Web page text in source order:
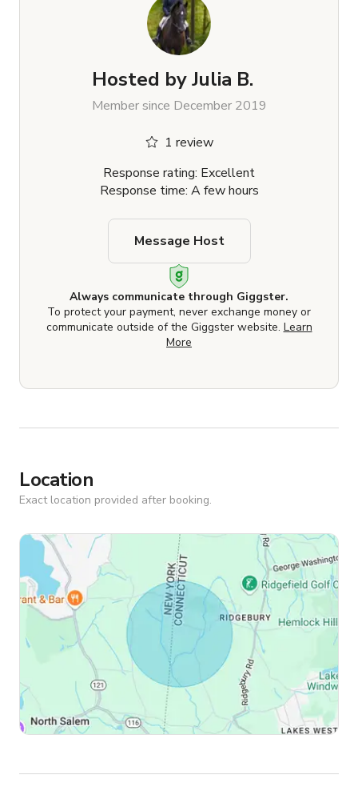
Hosted by Julia B.
Member since December 2019
1 review
Response rating: Excellent
Response time: A few hours
Always communicate through Giggster.
To protect your payment, never exchange money or
communicate outside of the Giggster website. Learn
More
Message Host
Location
Exact location provided after booking.